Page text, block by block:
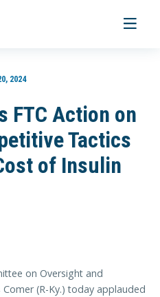
Toggle
2024
FTC Action on
Tactics
of Insulin
on Oversight and
(R-Ky.) today applauded